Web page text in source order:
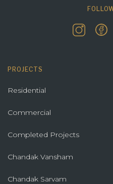
PROJECTS
Residential
Commercial
Completed Projects
Chandak Vansham
Chandak Sarvam